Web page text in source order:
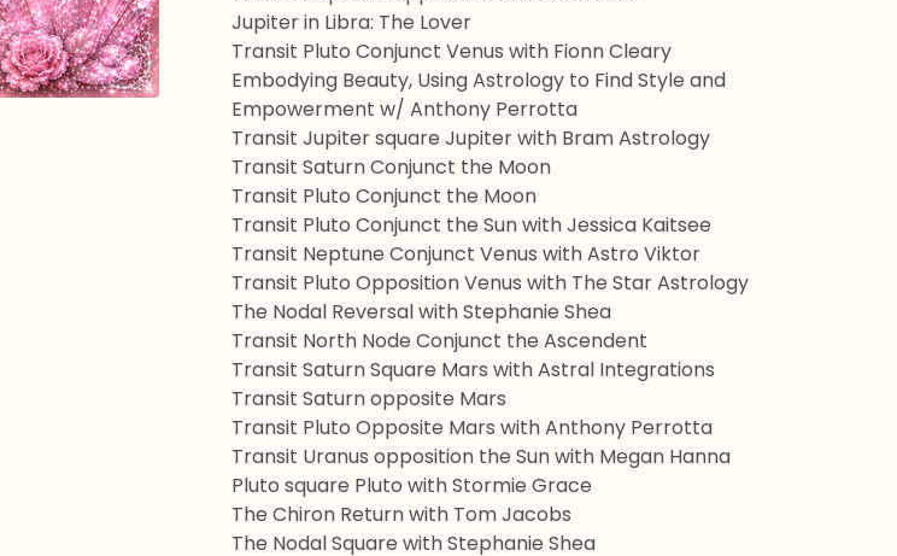
Jupiter in Libra: The Lover
Transit Pluto Conjunct Venus with Fionn Cleary
Embodying Beauty, Using Astrology to Find Style and
Empowerment w/ Anthony Perrotta
Transit Jupiter square Jupiter with Bram Astrology
Transit Saturn Conjunct the Moon
Transit Pluto Conjunct the Moon
Transit Pluto Conjunct the Sun with Jessica Kaitsee
Transit Neptune Conjunct Venus with Astro Viktor
Transit Pluto Opposition Venus with The Star Astrology
The Nodal Reversal with Stephanie Shea
Transit North Node Conjunct the Ascendent
Transit Saturn Square Mars with Astral Integrations
Transit Saturn opposite Mars
Transit Pluto Opposite Mars with Anthony Perrotta
Transit Uranus opposition the Sun with Megan Hanna
Pluto square Pluto with Stormie Grace
The Chiron Return with Tom Jacobs
The Nodal Square with Stephanie Shea